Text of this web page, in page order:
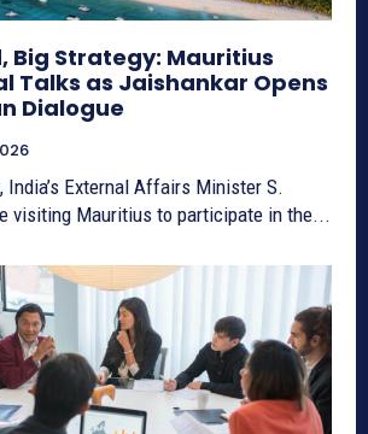
Big Strategy: Mauritius
Talks as Jaishankar Opens
Dialogue
India’s External Affairs Minister S.
visiting Mauritius to participate in the...